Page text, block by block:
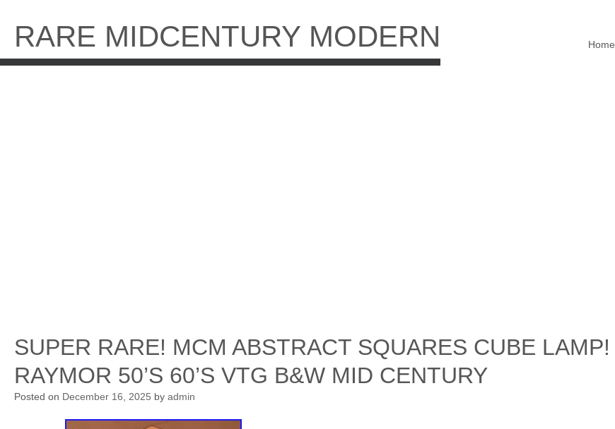
content
RARE MIDCENTURY MODERN Home
SUPER RARE! MCM ABSTRACT SQUARES CUBE LAMP!
RAYMOR 50’S 60’S VTG B&W MID CENTURY
Posted on December 16, 2025 by admin